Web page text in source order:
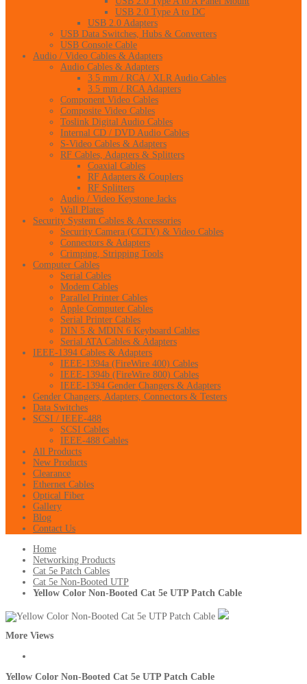
USB 2.0 Type A to DC
USB 2.0 Adapters
USB Data Switches, Hubs & Converters
USB Console Cable
Audio / Video Cables & Adapters
Audio Cables & Adapters
3.5 mm / RCA / XLR Audio Cables
3.5 mm / RCA Adapters
Component Video Cables
Composite Video Cables
Toslink Digital Audio Cables
Internal CD / DVD Audio Cables
S-Video Cables & Adapters
RF Cables, Adapters & Splitters
Coaxial Cables
RF Adapters & Couplers
RF Splitters
Audio / Video Keystone Jacks
Wall Plates
Security System Cables & Accessories
Security Camera (CCTV) & Video Cables
Connectors & Adapters
Crimping, Stripping Tools
Computer Cables
Serial Cables
Modem Cables
Parallel Printer Cables
Apple Computer Cables
Serial Printer Cables
DIN 5 & MDIN 6 Keyboard Cables
Serial ATA Cables & Adapters
IEEE-1394 Cables & Adapters
IEEE-1394a (FireWire 400) Cables
IEEE-1394b (FireWire 800) Cables
IEEE-1394 Gender Changers & Adapters
Gender Changers, Adapters, Connectors & Testers
Data Switches
SCSI / IEEE-488
SCSI Cables
IEEE-488 Cables
All Products
New Products
Clearance
Ethernet Cables
Optical Fiber
Gallery
Blog
Contact Us
Home
Networking Products
Cat 5e Patch Cables
Cat 5e Non-Booted UTP
Yellow Color Non-Booted Cat 5e UTP Patch Cable
More Views
Yellow Color Non-Booted Cat 5e UTP Patch Cable